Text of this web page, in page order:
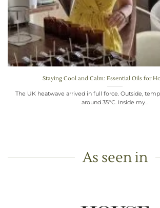
Staying Cool and Calm: Essential Oils for
The UK heatwave arrived in full force. Outside,
around 35°C. Inside my...
As seen in